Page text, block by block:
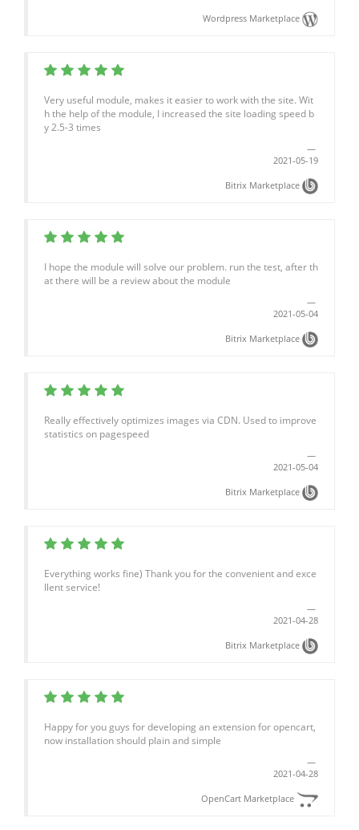
Wordpress Marketplace
Very useful module, makes it easier to work with the site. Wit
h the help of the module, I increased the site loading speed b
y 2.5-3 times
2021-05-19
Bitrix Marketplace
I hope the module will solve our problem. run the test, after th
at there will be a review about the module
2021-05-04
Bitrix Marketplace
Really effectively optimizes images via CDN. Used to improve
statistics on pagespeed
2021-05-04
Bitrix Marketplace
Everything works fine) Thank you for the convenient and exce
llent service!
2021-04-28
Bitrix Marketplace
Happy for you guys for developing an extension for opencart,
now installation should plain and simple
2021-04-28
OpenCart Marketplace